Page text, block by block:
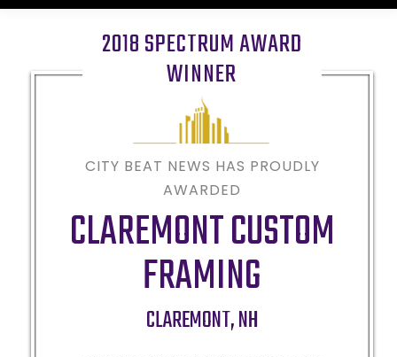
2018 SPECTRUM AWARD
WINNER
CITY BEAT NEWS HAS PROUDLY
AWARDED
CLAREMONT CUSTOM
FRAMING
CLAREMONT,NH